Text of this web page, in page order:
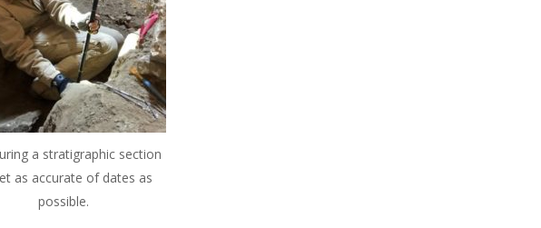
a stratigraphic section
as accurate of dates as
possible.